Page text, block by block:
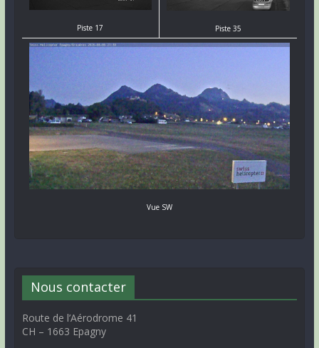
Piste 17 Piste 35
Vue SW
Nous contacter
Route de l’Aérodrome 41
CH – 1663 Epagny